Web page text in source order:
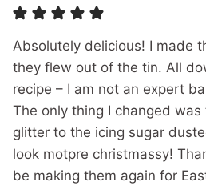
Absolutely delicious! I made
they flew out of the tin. All
recipe – I am not an expert
The only thing I changed
glitter to the icing sugar
look motpre christmassy!
be making them again for